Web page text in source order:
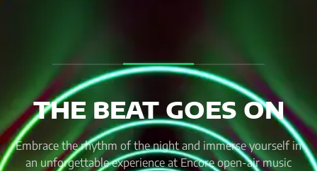
THE BEAT GOES ON
Embrace the rhythm of the night and immerse yourself in
an unforgettable experience at Encore open-air music